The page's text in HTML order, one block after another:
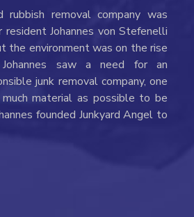
rubbish removal company was
resident Johannes von Stefenelli
the environment was on the rise
saw a need for an
junk removal company, one
material as possible to be
founded Junkyard Angel to